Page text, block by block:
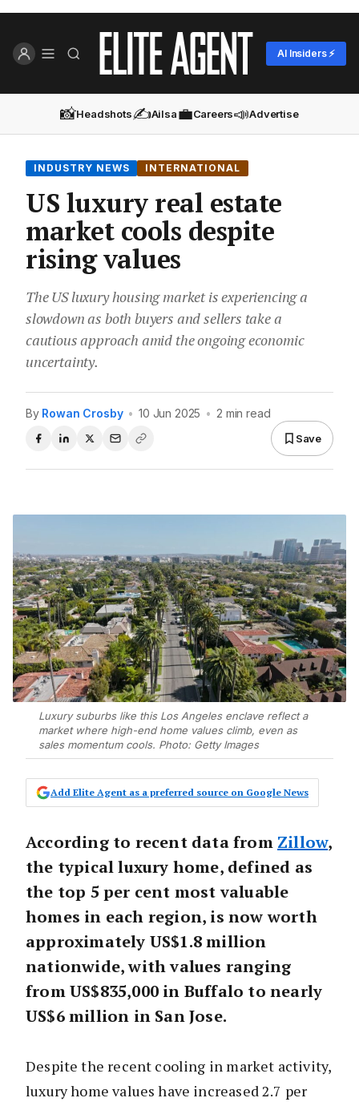
AI Insiders ⚡
📸Headshots✍️Ailsa💼Careers📣Advertise
INDUSTRY NEWS INTERNATIONAL
US luxury real estate
market cools despite
rising values
The US luxury housing market is experiencing a
slowdown as both buyers and sellers take a
cautious approach amid the ongoing economic
uncertainty.
By Rowan Crosby • 10 Jun 2025 • 2 min read
Save
Luxury suburbs like this Los Angeles enclave reflect a
market where high-end home values climb, even as
sales momentum cools. Photo: Getty Images
Add Elite Agent as a preferred source on Google News
According to recent data from Zillow,
the typical luxury home, defined as
the top 5 per cent most valuable
homes in each region, is now worth
approximately US$1.8 million
nationwide, with values ranging
from US$835,000 in Buffalo to nearly
US$6 million in San Jose.
Despite the recent cooling in market activity,
luxury home values have increased 2.7 per